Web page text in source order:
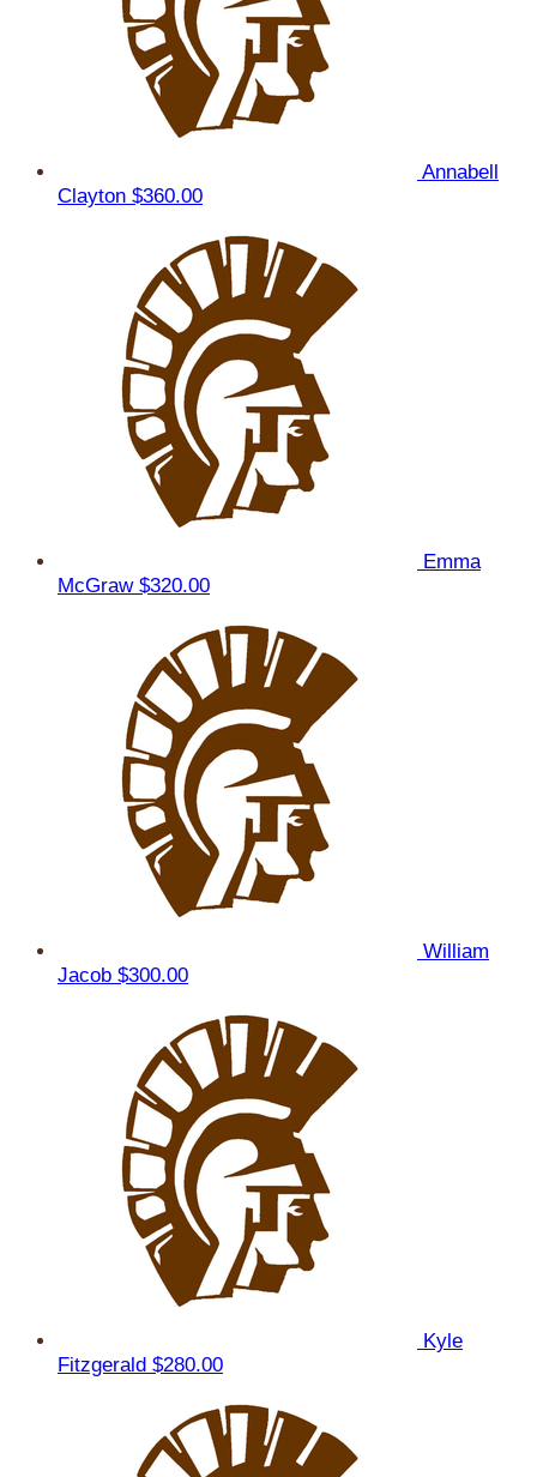
Annabell
Clayton $360.00
Emma
McGraw $320.00
William
Jacob $300.00
Kyle
Fitzgerald $280.00